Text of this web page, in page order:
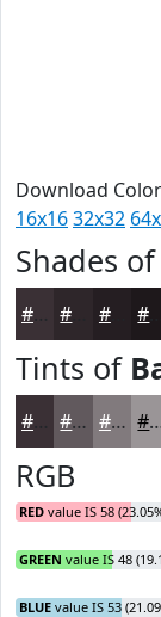
Download
16x1632x32
Shades of
#3A3035 #251E22
Tints of
#3A3035 #61595D #817A7D
RGB
RED value IS 58
GREEN value IS 48
BLUE value IS 53